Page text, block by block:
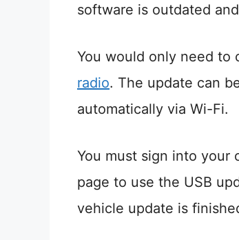
software is outdated
You would only need to
radio. The update can
automatically via Wi-Fi.
You must sign into your
page to use the USB
vehicle update is